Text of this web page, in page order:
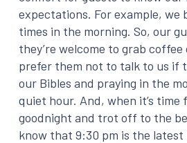
expectations. For example, we
times in the morning. So, our
they’re welcome to grab coffee
prefer them not to talk to us if
our Bibles and praying in the
quiet hour. And, when it’s time
goodnight and trot off to the
know that 9:30 pm is the